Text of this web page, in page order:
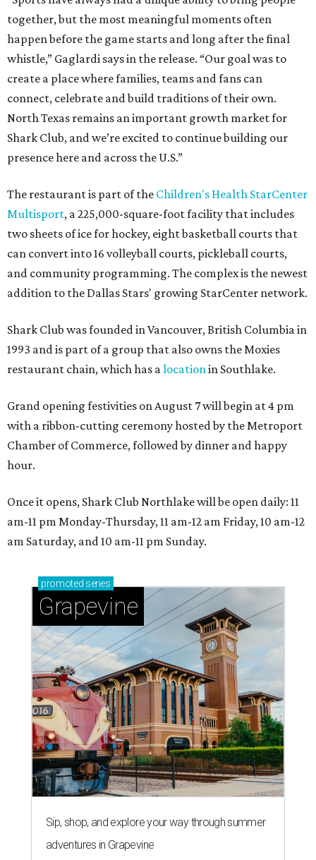
together, but the most meaningful moments often
happen before the game starts and long after the final
whistle,” Gaglardi says in the release. “Our goal was to
create a place where families, teams and fans can
connect, celebrate and build traditions of their own.
North Texas remains an important growth market for
Shark Club, and we’re excited to continue building our
presence here and across the U.S.”
The restaurant is part of the Children's Health StarCenter
Multisport, a 225,000-square-foot facility that includes
two sheets of ice for hockey, eight basketball courts that
can convert into 16 volleyball courts, pickleball courts,
and community programming. The complex is the newest
addition to the Dallas Stars' growing StarCenter network.
Shark Club was founded in Vancouver, British Columbia in
1993 and is part of a group that also owns the Moxies
restaurant chain, which has alocationin Southlake.
Grand opening festivities on August 7 will begin at 4 pm
with a ribbon-cutting ceremony hosted by the Metroport
Chamber of Commerce, followed by dinner and happy
hour.
Once it opens, Shark Club Northlake will be open daily: 11
am-11 pm Monday-Thursday, 11 am-12 am Friday, 10 am-12
am Saturday, and 10 am-11 pm Sunday.
promoted series
Grapevine
Sip, shop, and explore your way through summer
adventures in Grapevine